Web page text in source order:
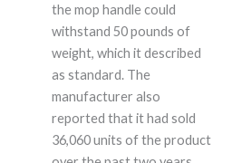
the mop handle could
withstand 50 pounds of
weight, which it described
as standard. The
manufacturer also
reported that it had sold
36,060 units of the product